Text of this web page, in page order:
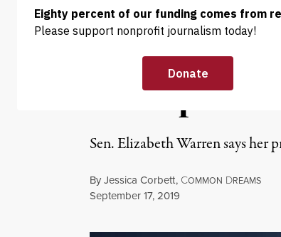
NEWS | POLITICS & ELECTIONS
Warren
Corruption
Sen. Elizabeth Warren says
ByJessica Corbett, COMMON DREAMS
Published
September 17, 2019